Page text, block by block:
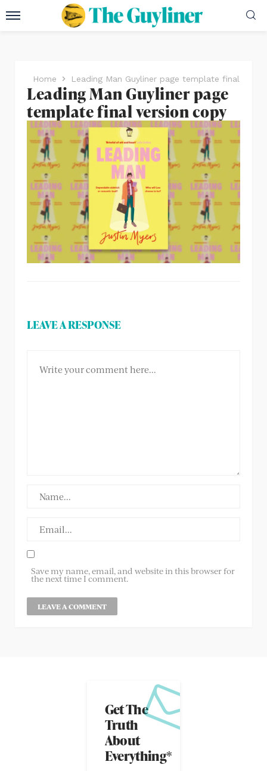
Home Leading Man Guyliner page template final
Leading Man Guyliner page
template final version copy
LEAVE A RESPONSE
Save my name, email, and website in this browser for
the next time I comment.
Get The
Truth
About
Everything*